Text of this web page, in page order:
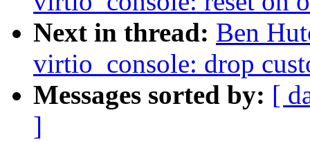
Next in thread: Ben
virtio_console: drop
Messages sorted by: [
]